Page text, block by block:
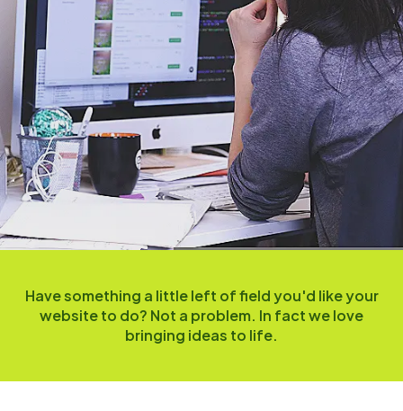
Have something a little left of field you'd like your
website to do? Not a problem. In fact we love
bringing ideas to life.